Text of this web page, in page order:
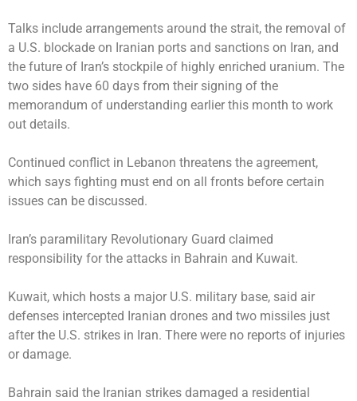
Talks include arrangements around the strait, the removal of
a U.S. blockade on Iranian ports and sanctions on Iran, and
the future of Iran’s stockpile of highly enriched uranium. The
two sides have 60 days from their signing of the
memorandum of understanding earlier this month to work
out details.
Continued conflict in Lebanon threatens the agreement,
which says fighting must end on all fronts before certain
issues can be discussed.
Iran’s paramilitary Revolutionary Guard claimed
responsibility for the attacks in Bahrain and Kuwait.
Kuwait, which hosts a major U.S. military base, said air
defenses intercepted Iranian drones and two missiles just
after the U.S. strikes in Iran. There were no reports of injuries
or damage.
Bahrain said the Iranian strikes damaged a residential